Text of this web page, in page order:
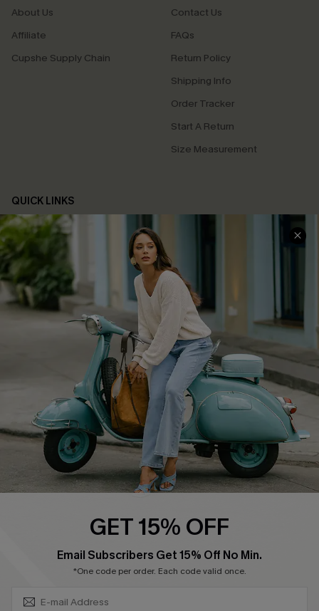
About Us
Affiliate
Cupshe Supply Chain
Contact Us
FAQs
Return Policy
Shipping Info
Order Tracker
Start A Return
Size Measurement
QUICK LINKS
Cupshe E-Gift Card
Swim Fit Solution
Ambassador Program
Become a Member
4.4
DOWNLOAD CUPSHE APP
FOLLOW US ON
©2026 CUPSHE CA
See ourterms of use
GET 15% OFF
Email Subscribers Get 15% Off No Min.
*One code per order. Each code valid once.